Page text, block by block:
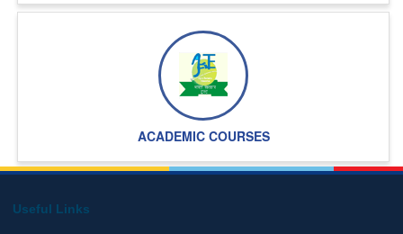
ACADEMIC COURSES
Useful Links